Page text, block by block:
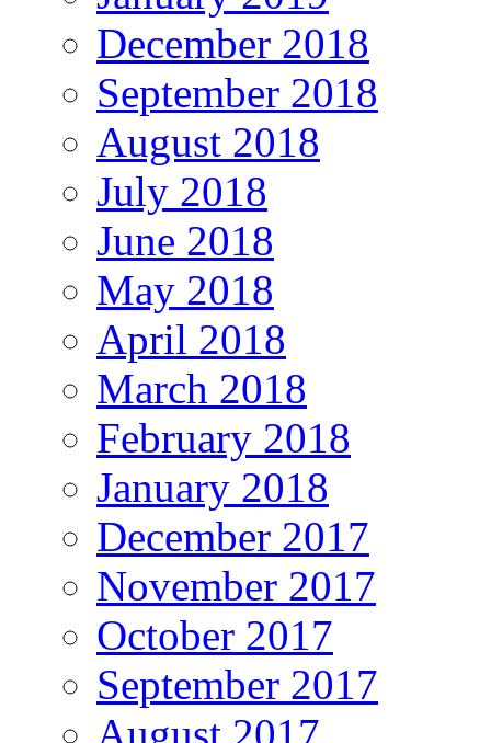
December 2018
September 2018
August 2018
July 2018
June 2018
May 2018
April 2018
March 2018
February 2018
January 2018
December 2017
November 2017
October 2017
September 2017
August 2017